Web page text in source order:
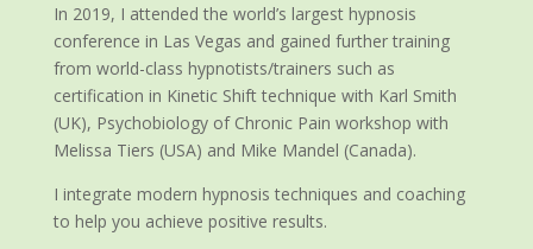
In 2019, I attended the world’s largest hypnosis
conference in Las Vegas and gained further training
from world-class hypnotists/trainers such as
certification in Kinetic Shift technique with Karl Smith
(UK), Psychobiology of Chronic Pain workshop with
Melissa Tiers (USA) and Mike Mandel (Canada).
I integrate modern hypnosis techniques and coaching
to help you achieve positive results.